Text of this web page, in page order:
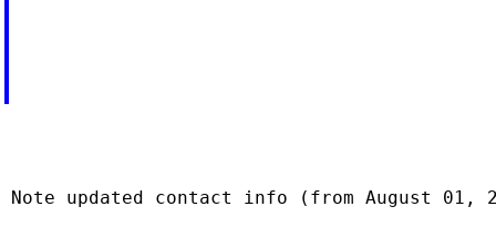
Note updated contact info (from August 01,